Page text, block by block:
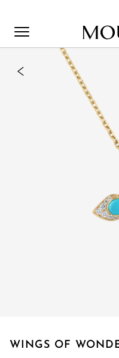
WINGS OF
Welcome to Mouawad.
one of the options below.